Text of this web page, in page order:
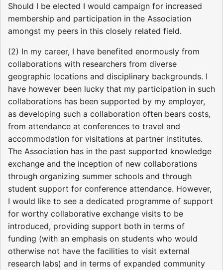
Should I be elected I would campaign for increased
membership and participation in the Association
amongst my peers in this closely related field.
(2) In my career, I have benefited enormously from
collaborations with researchers from diverse
geographic locations and disciplinary backgrounds. I
have however been lucky that my participation in such
collaborations has been supported by my employer,
as developing such a collaboration often bears costs,
from attendance at conferences to travel and
accommodation for visitations at partner institutes.
The Association has in the past supported knowledge
exchange and the inception of new collaborations
through organizing summer schools and through
student support for conference attendance. However,
I would like to see a dedicated programme of support
for worthy collaborative exchange visits to be
introduced, providing support both in terms of
funding (with an emphasis on students who would
otherwise not have the facilities to visit external
research labs) and in terms of expanded community